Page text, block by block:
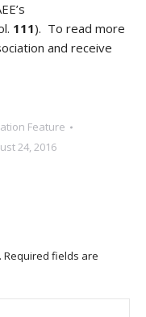
111). To read more
and receive
Feature
24, 2016
Required fields are